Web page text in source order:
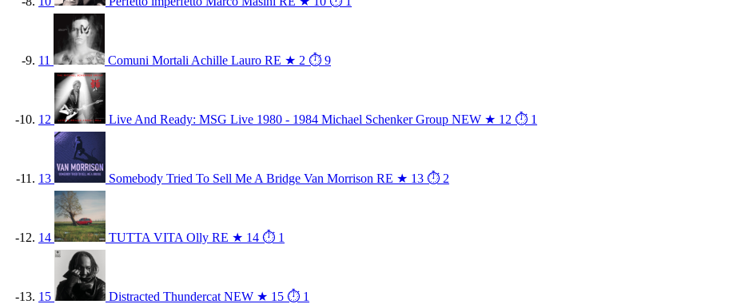
11 Comuni Mortali Achille Lauro RE ★ 2 ⏱ 9
12 Live And Ready: MSG Live 1980 - 1984 Michael Schenker Group NEW ★ 12 ⏱ 1
13 Somebody Tried To Sell Me A Bridge Van Morrison RE ★ 13 ⏱ 2
14 TUTTA VITA Olly RE ★ 14 ⏱ 1
15 Distracted Thundercat NEW ★ 15 ⏱ 1